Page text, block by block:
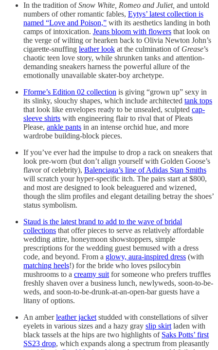
In the tradition ofSnow White, Romeo and Juliet, and untold
numbers of other romantic fables, Eytys’ latest collection is
named “Love and Poison,” with its aesthetics landing in both
camps of intoxication. Jeans bloom with flowers that look on
the verge of wilting or hearken back to Olivia Newton John’s
cigarette-snuffing leather look at the culmination of Grease’s
chaotic teen love story, while shrunken tanks and attention-
demanding sneakers harness the powerful allure of the
emotionally unavailable skater-boy archetype.
Fforme’s Edition 02 collection is giving “grown up” sexy in
its slinky, slouchy shapes, which include architected tank tops
that look like envelopes ready to be unsealed, sculpted cap-
sleeve shirts with engineering flair to rival that of Pleats
Please, ankle pants in an intense orchid hue, and more
wardrobe building-block pieces.
If you’ve ever had the impulse to drop a rack on sneakers that
look pre-worn (but don’t align yourself with Golden Goose’s
flavor of celebrity), Balenciaga’s line of Adidas Stan Smiths
will scratch your hyper-specific itch. The pairs start at $800,
and most are designed to look beleaguered and wizened,
though the slim profiles and elegant detailing betray the shoes’
status symbolism.
Staud is the latest brand to add to the wave of bridal
collections that offer pieces to serve as relatively affordable
wedding attire, honeymoon showstoppers, simple
prescriptions for the wedding guest bemused with a dress
code, and beyond. From a glowy, aura-inspired dress (with
matching heels!) for the bride who loves psilocybin
mushrooms to a creamy suit for someone who prefers truffles
freshly shaven over a business lunch, newlyweds, soon-to-be-
weds, and soon-to-be-drunk-at-an-open-bar guests have a
litany of options.
An amberleather jacket studded with constellations of silver
eyelets in various sizes and a hazy gray slip skirt laden with
black tassels at the hips are two highlights of Saks Potts’ first
SS23 drop, which expands along a spectrum from pleasantly